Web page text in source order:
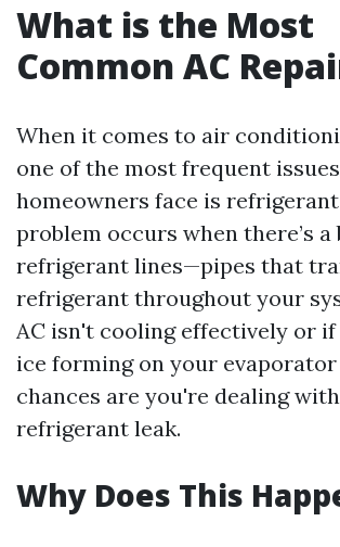
What is the Most
Common AC
When it comes to air
one of the most frequent issues
homeowners face is
problem occurs when there’s a
refrigerant lines—pipes that
refrigerant throughout your
AC isn't cooling effectively or
ice forming on your
chances are you're dealing
refrigerant leak.
Why Does This